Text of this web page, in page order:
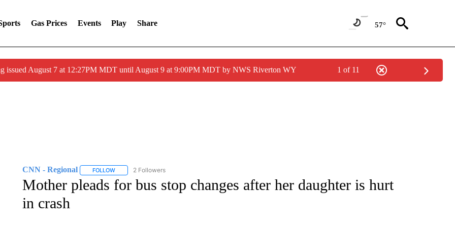
Gas Prices Events Play Share 57°
issued August 7 at 12:27PM MDT until August 9 at 9:00PM MDT by NWS Riverton WY 1 of 11
CNN - Regional FOLLOWFOLLOW "CNN - REGIONAL" TO RECEIVE NOTIFICATIONS ABOUT NEW PAGES ON "CNN - REGIONAL".
2 Followers
Mother pleads for bus stop changes after her daughter is hurt
in crash